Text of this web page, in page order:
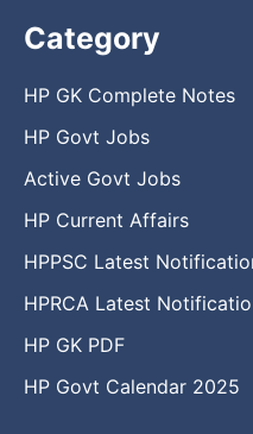
Category
HP GK Complete Notes
HP Govt Jobs
Active Govt Jobs
HP Current Affairs
HPPSC Latest
HPRCA Latest
HP GK PDF
HP Govt Calendar 2025